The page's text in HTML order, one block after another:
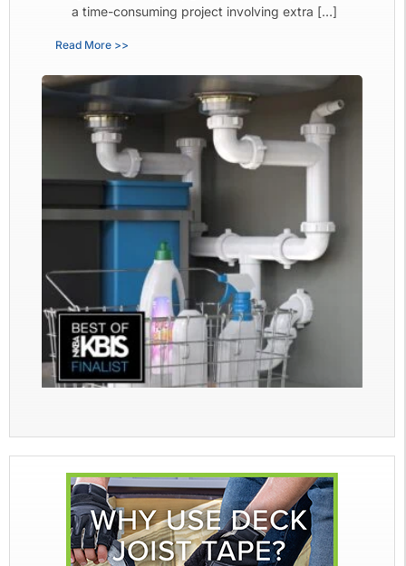
a time-consuming project involving extra […]
Read More >>